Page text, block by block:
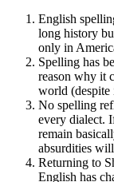
English
long history
only in
Spelling has
reason why it
world (despite
No spelling
every dialect.
remain
absurdities
Returning to
English has